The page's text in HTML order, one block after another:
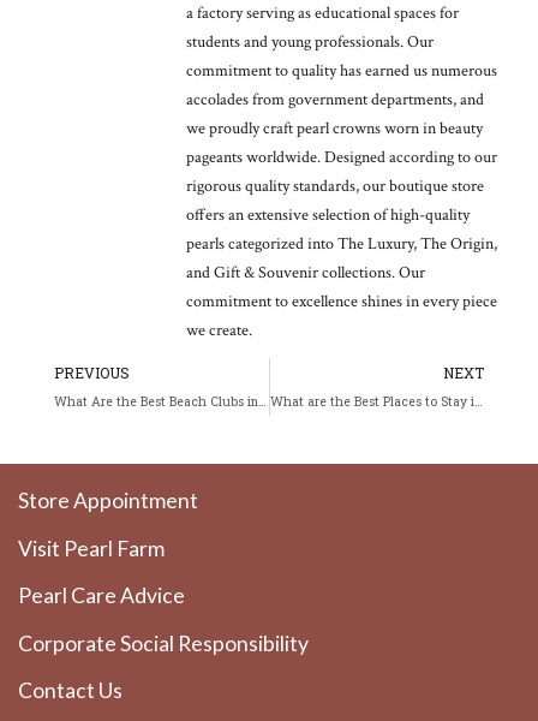
a factory serving as educational spaces for
students and young professionals. Our
commitment to quality has earned us numerous
accolades from government departments, and
we proudly craft pearl crowns worn in beauty
pageants worldwide. Designed according to our
rigorous quality standards, our boutique store
offers an extensive selection of high-quality
pearls categorized into The Luxury, The Origin,
and Gift & Souvenir collections. Our
commitment to excellence shines in every piece
we create.
Prev
PREVIOUS
What Are the Best Beach Clubs in Phuket?
NEXT
What are the Best Places to Stay in Phuket in 2026?
Store Appointment
Visit Pearl Farm
Pearl Care Advice
Corporate Social Responsibility
Contact Us